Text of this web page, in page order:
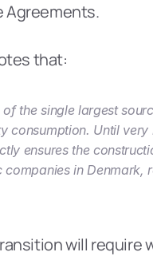
Agreements.
that:
the single largest
consumption. Until
ensures the
in Denmark,
will require